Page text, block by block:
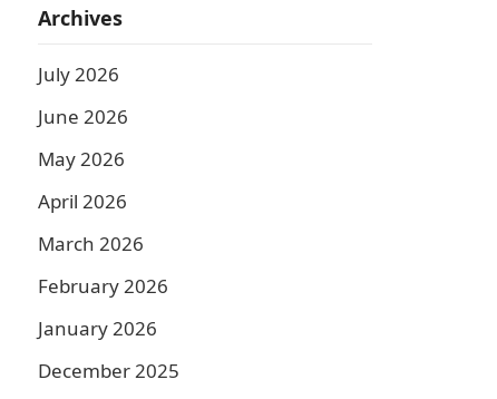
Archives
July 2026
June 2026
May 2026
April 2026
March 2026
February 2026
January 2026
December 2025